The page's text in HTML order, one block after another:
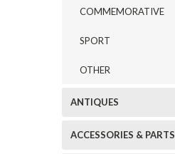
COMMEMORATIVE
SPORT
OTHER
ANTIQUES
ACCESSORIES & PARTS